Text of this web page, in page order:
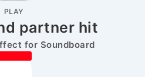
PLAY
partner hit
for Soundboard